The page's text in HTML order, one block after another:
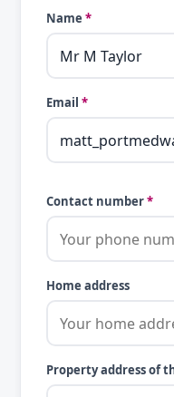
Name *
Email *
Contact number*
Home address
Property address of